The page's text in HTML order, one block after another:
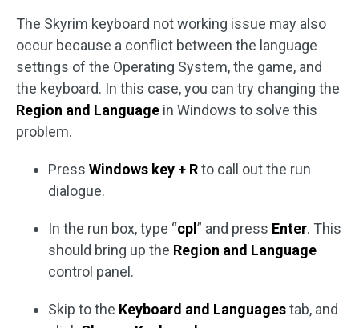
The Skyrim keyboard not working issue may also
occur because a conflict between the language
settings of the Operating System, the game, and
the keyboard. In this case, you can try changing the
Region and Language in Windows to solve this
problem.
Press Windows key + Rto call out the run
dialogue.
In the run box, type “cpl ” and press Enter. This
should bring up the Region and Language
control panel.
Skip to the Keyboard and Languagestab, and